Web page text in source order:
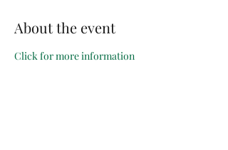
About the event
Click for more information